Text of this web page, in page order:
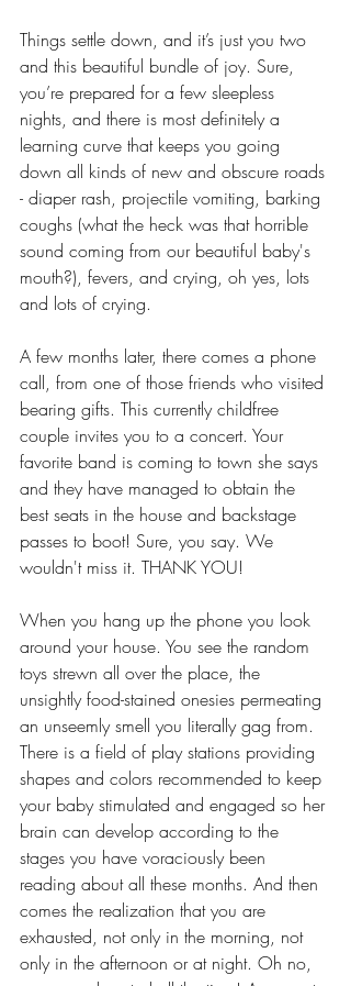
Things settle down, and it’s just you two
and this beautiful bundle of joy. Sure,
you’re prepared for a few sleepless
nights, and there is most definitely a
learning curve that keeps you going
down all kinds of new and obscure roads
- diaper rash, projectile vomiting, barking
coughs (what the heck was that horrible
sound coming from our beautiful baby's
mouth?), fevers, and crying, oh yes, lots
and lots of crying.
A few months later, there comes a phone
call, from one of those friends who visited
bearing gifts. This currently childfree
couple invites you to a concert. Your
favorite band is coming to town she says
and they have managed to obtain the
best seats in the house and backstage
passes to boot! Sure, you say. We
wouldn't miss it. THANK YOU!
When you hang up the phone you look
around your house. You see the random
toys strewn all over the place, the
unsightly food-stained onesies permeating
an unseemly smell you literally gag from.
There is a field of play stations providing
shapes and colors recommended to keep
your baby stimulated and engaged so her
brain can develop according to the
stages you have voraciously been
reading about all these months. And then
comes the realization that you are
exhausted, not only in the morning, not
only in the afternoon or at night. Oh no,